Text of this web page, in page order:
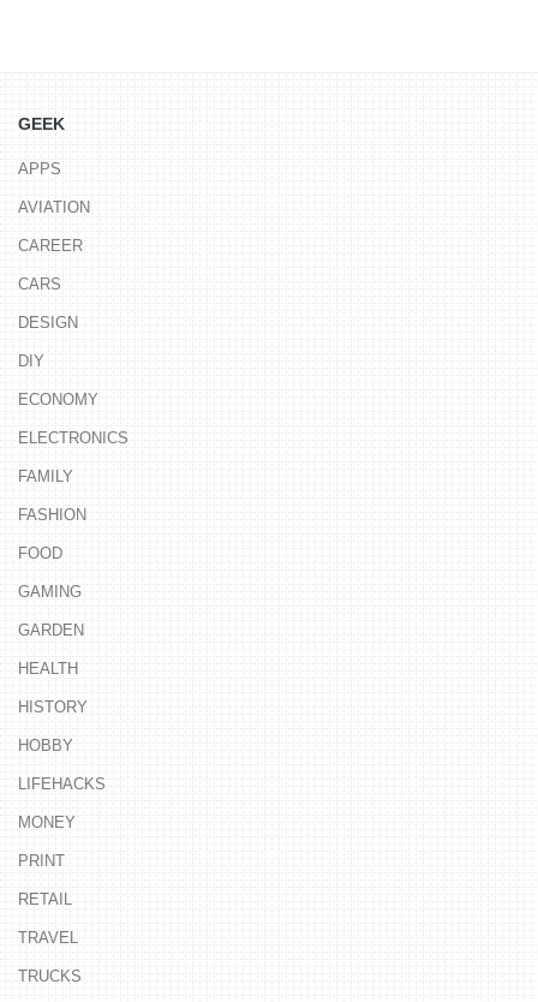
GEEK
APPS
AVIATION
CAREER
CARS
DESIGN
DIY
ECONOMY
ELECTRONICS
FAMILY
FASHION
FOOD
GAMING
GARDEN
HEALTH
HISTORY
HOBBY
LIFEHACKS
MONEY
PRINT
RETAIL
TRAVEL
TRUCKS